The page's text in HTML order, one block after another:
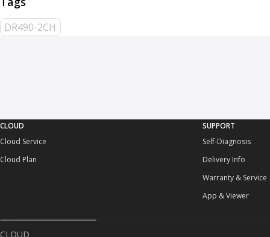
DR490-2CH
CLOUD
Cloud Service
Cloud Plan
SUPPORT
Self-Diagnosis
Delivery Info
Warranty & Service
App & Viewer
CLOUD